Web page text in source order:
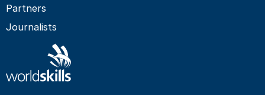
Partners
Journalists